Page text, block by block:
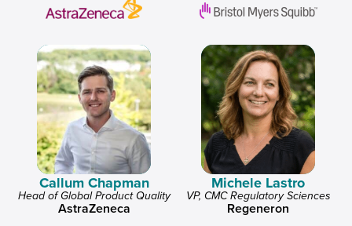
Callum Chapman
Head of Global Product Quality
AstraZeneca
Michele Lastro
VP, CMC Regulatory Sciences
Regeneron